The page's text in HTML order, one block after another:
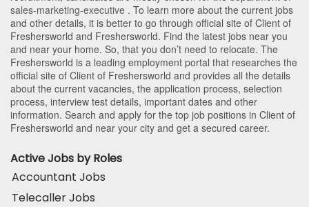
sales-marketing-executive . To learn more about the current jobs
and other details, it is better to go through official site of Client of
Freshersworld and Freshersworld. Find the latest jobs near you
and near your home. So, that you don’t need to relocate. The
Freshersworld is a leading employment portal that researches the
official site of Client of Freshersworld and provides all the details
about the current vacancies, the application process, selection
process, interview test details, important dates and other
information. Search and apply for the top job positions in Client of
Freshersworld and near your city and get a secured career.
Active Jobs by Roles
Accountant Jobs
Telecaller Jobs